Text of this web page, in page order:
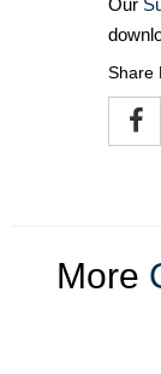
Our
Share
More